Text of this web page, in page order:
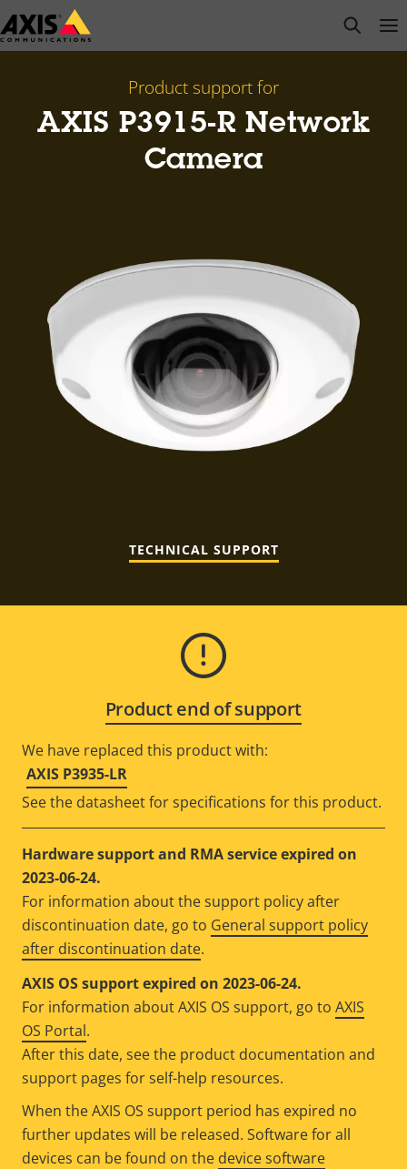
Skip
to
open
Product support for
AXIS P3915-R Network
Camera
TECHNICAL SUPPORT
Product end of support
We have replaced this product with:
AXIS P3935-LR
See the datasheet for specifications for this product.
Hardware support and RMA service expired on
2023-06-24.
For information about the support policy after
discontinuation date, go to General support policy
after discontinuation date.
AXIS OS support expired on 2023-06-24.
For information about AXIS OS support, go to AXIS
OS Portal.
After this date, see the product documentation and
support pages for self-help resources.
When the AXIS OS support period has expired no
further updates will be released. Software for all
devices can be found on the device software